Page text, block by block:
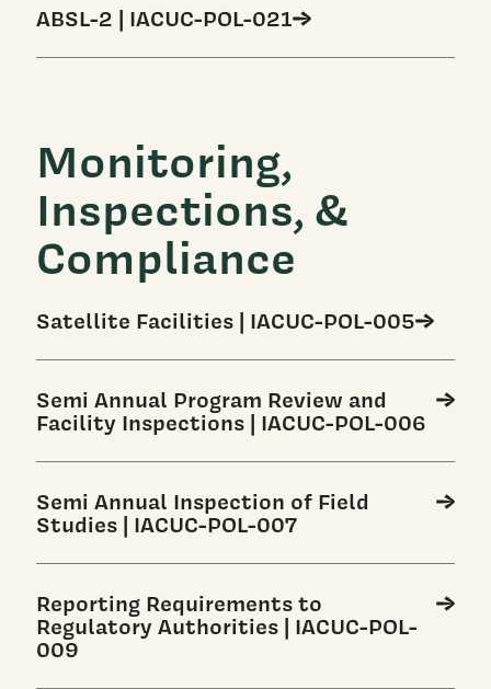
ABSL-2 | IACUC-POL-021
Monitoring,
Inspections, &
Compliance
Satellite Facilities | IACUC-POL-005
Semi Annual Program Review and
Facility Inspections | IACUC-POL-006
Semi Annual Inspection of Field
Studies | IACUC-POL-007
Reporting Requirements to
Regulatory Authorities | IACUC-POL-
009